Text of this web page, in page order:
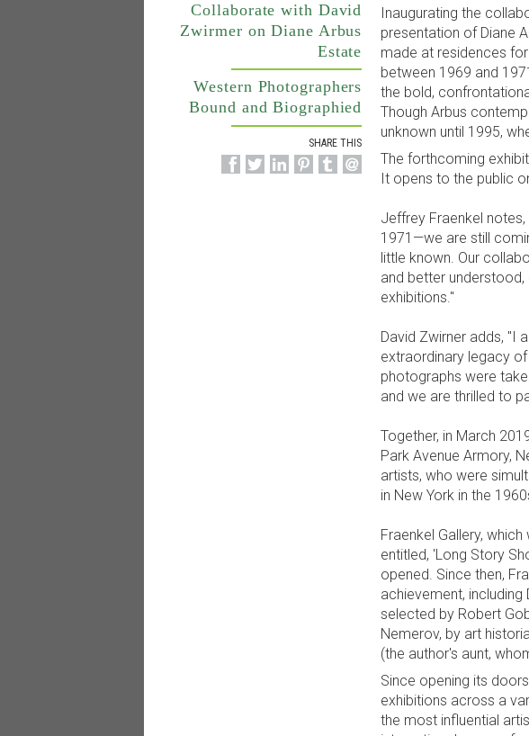
Collaborate with David
Zwirmer on Diane Arbus
Estate
Western Photographers
Bound and Biographied
SHARE THIS
Inaugurating the
presentation of Diane
made at residences
between 1969 and
the bold,
Though Arbus
unknown until 1995,
The forthcoming
It opens to the public
Jeffrey Fraenkel
1971—we are still
little known. Our
and better understood,
exhibitions."
David Zwirner adds, "I
extraordinary legacy
photographs were
and we are thrilled to
Together, in March
Park Avenue Armory,
artists, who were
in New York in the
Fraenkel Gallery,
entitled, 'Long Story
opened. Since then,
achievement, including
selected by Robert
Nemerov, by art
(the author's aunt,
Since opening its
exhibitions across a
the most influential